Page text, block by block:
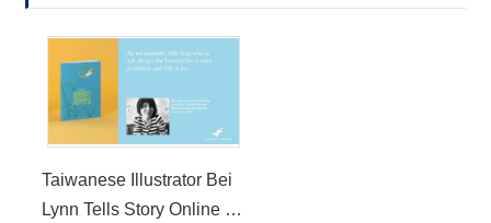
Taiwanese Illustrator Bei
Lynn Tells Story Online at